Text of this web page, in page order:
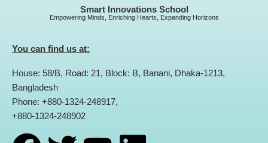
Smart Innovations School
Empowering Minds, Enriching Hearts, Expanding Horizons
You can find us at:
House: 58/B, Road: 21, Block: B, Banani, Dhaka-1213,
Bangladesh
Phone: +880-1324-248917,
+880-1324-248902